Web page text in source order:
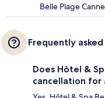
Belle Plage
Frequently
Does Hôtel &
cancellation for